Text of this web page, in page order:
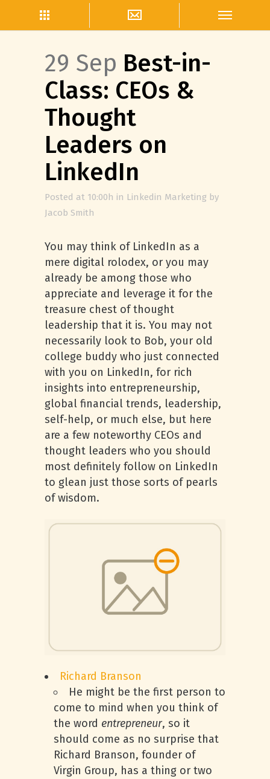
29 Sep Best-in-
Class: CEOs &
Thought
Leaders on
LinkedIn
Posted at 10:00h in Linkedin Marketing by
Jacob Smith
You may think of LinkedIn as a
mere digital rolodex, or you may
already be among those who
appreciate and leverage it for the
treasure chest of thought
leadership that it is. You may not
necessarily look to Bob, your old
college buddy who just connected
with you on LinkedIn, for rich
insights into entrepreneurship,
global financial trends, leadership,
self-help, or much else, but here
are a few noteworthy CEOs and
thought leaders who you should
most definitely follow on LinkedIn
to glean just those sorts of pearls
of wisdom.
Richard Branson
He might be the first person to
come to mind when you think of
the word entrepreneur, so it
should come as no surprise that
Richard Branson, founder of
Virgin Group, has a thing or two